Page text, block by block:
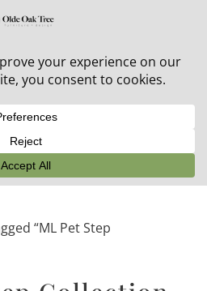
furniture + 20% off all orders!
“ML Pet Step